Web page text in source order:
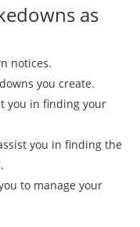
as
notices.
you create.
you in finding your
you in finding the
to manage your